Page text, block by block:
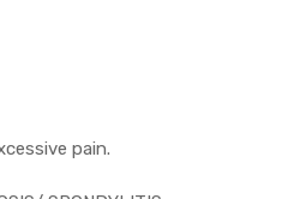
pain.